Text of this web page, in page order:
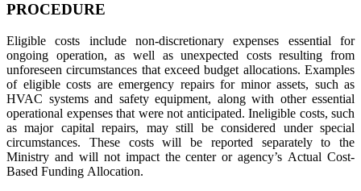
PROCEDURE
Eligible costs include non-discretionary expenses essential for
ongoing operation, as well as unexpected costs resulting from
unforeseen circumstances that exceed budget allocations. Examples
of eligible costs are emergency repairs for minor assets, such as
HVAC systems and safety equipment, along with other essential
operational expenses that were not anticipated. Ineligible costs, such
as major capital repairs, may still be considered under special
circumstances. These costs will be reported separately to the
Ministry and will not impact the center or agency’s Actual Cost-
Based Funding Allocation.